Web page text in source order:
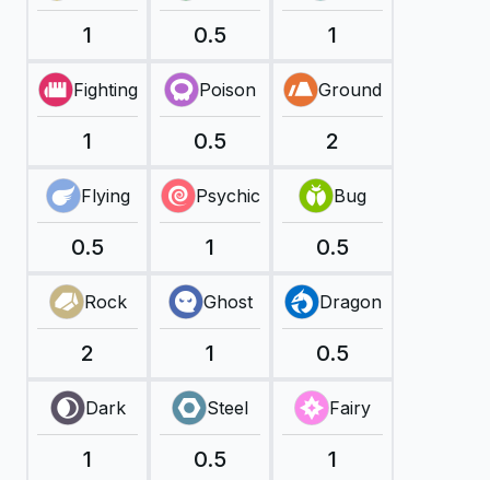
1 0.5 1
Fighting
1
Poison
0.5
Ground
2
Flying
0.5
Psychic
1
Bug
0.5
Rock
2
Ghost
1
Dragon
0.5
Dark
1
Steel
0.5
Fairy
1